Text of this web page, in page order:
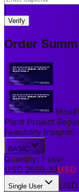
Verify
Order
Plant Project
Feasibility Insights
BASIC
Quantity: 1 user
USD 2699.00USD
Single User USD